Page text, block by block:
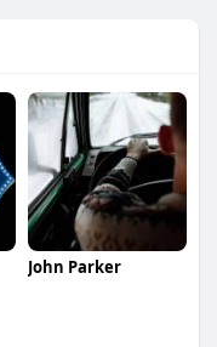
John Parker